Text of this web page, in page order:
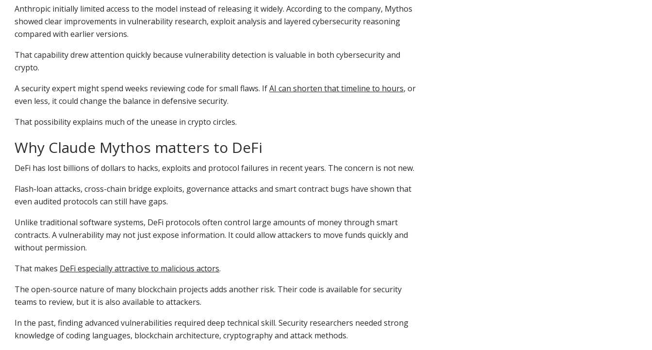
Anthropic initially limited access to the model instead of releasing it widely. According to the company, Mythos
showed clear improvements in vulnerability research, exploit analysis and layered cybersecurity reasoning
compared with earlier versions.
That capability drew attention quickly because vulnerability detection is valuable in both cybersecurity and
crypto.
A security expert might spend weeks reviewing code for small flaws. IfAI can shorten that timeline to hours, or
even less, it could change the balance in defensive security.
That possibility explains much of the unease in crypto circles.
Why Claude Mythos matters to DeFi
DeFi has lost billions of dollars to hacks, exploits and protocol failures in recent years. The concern is not new.
Flash-loan attacks, cross-chain bridge exploits, governance attacks and smart contract bugs have shown that
even audited protocols can still have gaps.
Unlike traditional software systems, DeFi protocols often control large amounts of money through smart
contracts. A vulnerability may not just expose information. It could allow attackers to move funds quickly and
without permission.
That makes DeFi especially attractive to malicious actors.
The open-source nature of many blockchain projects adds another risk. Their code is available for security
teams to review, but it is also available to attackers.
In the past, finding advanced vulnerabilities required deep technical skill. Security researchers needed strong
knowledge of coding languages, blockchain architecture, cryptography and attack methods.